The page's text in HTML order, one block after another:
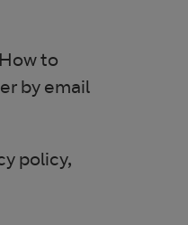
to
by email
policy,